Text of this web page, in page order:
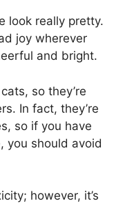
look really pretty.
joy wherever
and bright.
so they’re
In fact, they’re
so if you have
you should avoid
however, it’s